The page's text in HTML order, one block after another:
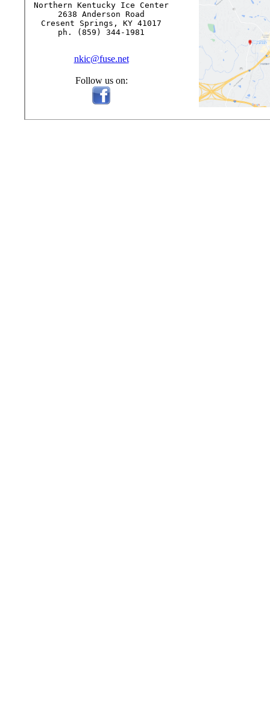
Northern Kentucky Ice Center
2638 Anderson Road
Cresent Springs, KY 41017
ph. (859) 344-1981
nkic@fuse.net
Follow us on: